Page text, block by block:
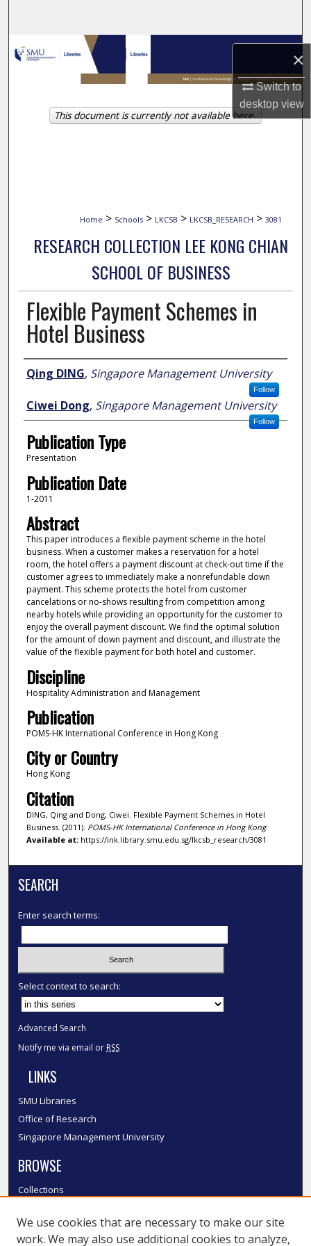
×
Switch to
desktopview
Browse Collections
My Account
About
Home > Schools > LKCSB > LKCSB_RESEARCH > 3081
RESEARCH COLLECTION LEE KONG CHIAN
SCHOOL OF BUSINESS
Flexible Payment Schemes in
Hotel Business
Author
Qing DING, Singapore Management University
Follow
Ciwei Dong, Singapore Management University
Follow
Publication Type
Presentation
Publication Date
1-2011
Abstract
This paper introduces a flexible payment scheme in the hotel
business. When a customer makes a reservation for a hotel
room, the hotel offers a payment discount at check-out time if the
customer agrees to immediately make a nonrefundable down
payment. This scheme protects the hotel from customer
cancelations or no-shows resulting from competition among
nearby hotels while providing an opportunity for the customer to
enjoy the overall payment discount. We find the optimal solution
for the amount of down payment and discount, and illustrate the
value of the flexible payment for both hotel and customer.
Discipline
Hospitality Administration and Management
Publication
POMS-HK International Conference in Hong Kong
City or Country
Hong Kong
Citation
DING, Qing and Dong, Ciwei. Flexible Payment Schemes in Hotel
Business. (2011). POMS-HK International Conference in Hong Kong.
Available at:https://ink.library.smu.edu.sg/lkcsb_research/3081
This document is currently not available here.
SEARCH
Enter search terms:
Select context to search:
Advanced Search
Notify me via email or RSS
LINKS
SMU Libraries
Office of Research
Singapore Management University
BROWSE
Collections
Authors
We use cookies that are necessary to make our site
work. We may also use additional cookies to analyze,